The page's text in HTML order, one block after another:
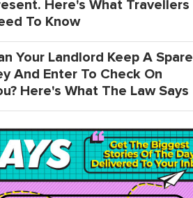
Here's What Travellers
To Know
Your Landlord Keep A Spare
And Enter To Check On
Here's What The Law Says